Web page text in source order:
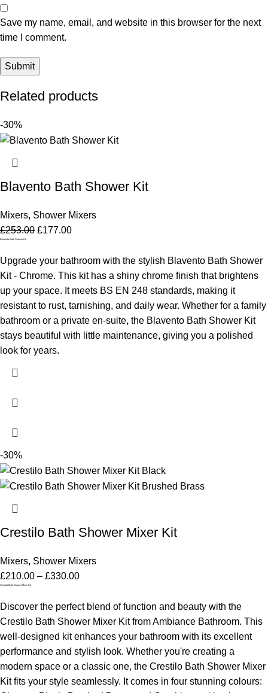
Save my name, email, and website in this browser for the next
time I comment.
Related products
-30%
Blavento Bath Shower Kit
Mixers, Shower Mixers
£253.00 £177.00
Blavento Bath Shower Kit
Upgrade your bathroom with the stylish Blavento Bath Shower
Kit - Chrome. This kit has a shiny chrome finish that brightens
up your space. It meets BS EN 248 standards, making it
resistant to rust, tarnishing, and daily wear. Whether for a family
bathroom or a private en-suite, the Blavento Bath Shower Kit
stays beautiful with little maintenance, giving you a polished
look for years.
-30%
Crestilo Bath Shower Mixer Kit
Mixers, Shower Mixers
£210.00 – £330.00
Crestilo Bath Shower Mixer Kit
Discover the perfect blend of function and beauty with the
Crestilo Bath Shower Mixer Kit from Ambiance Bathroom. This
well-designed kit enhances your bathroom with its excellent
performance and stylish look. Whether you're creating a
modern space or a classic one, the Crestilo Bath Shower Mixer
Kit fits your style seamlessly. It comes in four stunning colours: